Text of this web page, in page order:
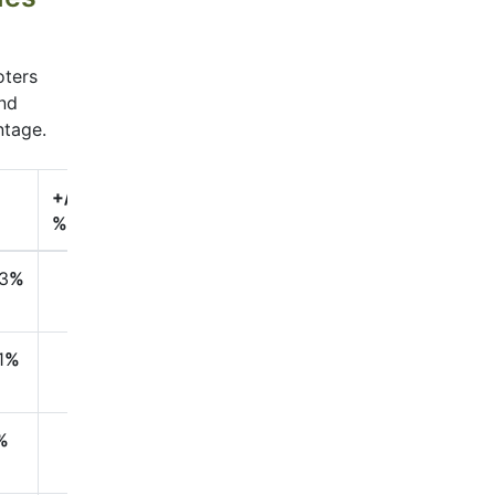
+/-
%
%
%